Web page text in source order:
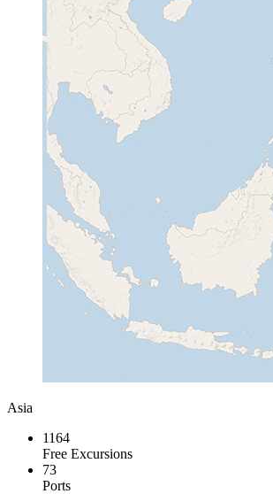
Asia
1164
Free Excursions
73
Ports